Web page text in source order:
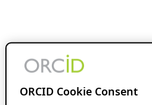
ORCID Cookie Consent